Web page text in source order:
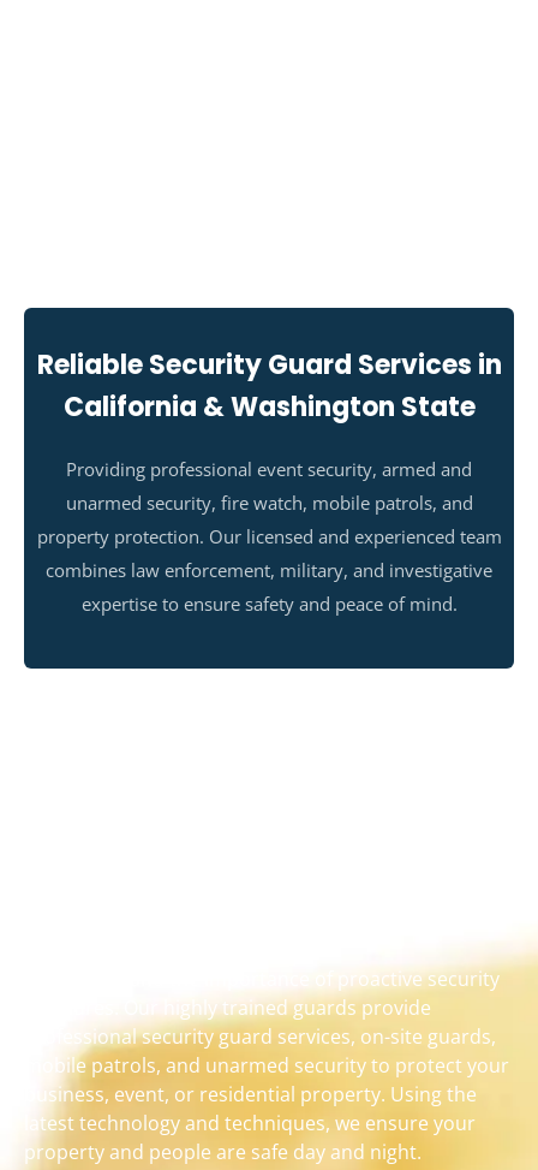
Reliable Security Guard Services in
California & Washington State
Providing professional event security, armed and
unarmed security, fire watch, mobile patrols, and
property protection. Our licensed and experienced team
combines law enforcement, military, and investigative
expertise to ensure safety and peace of mind.
We understand the importance of proactive security
measures. Our highly trained guards provide
professional security guard services, on-site guards,
mobile patrols, and unarmed security to protect your
business, event, or residential property. Using the
latest technology and techniques, we ensure your
property and people are safe day and night.